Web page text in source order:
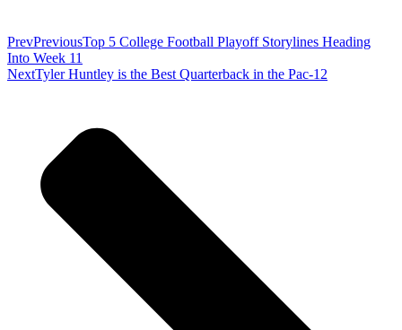
PrevPreviousTop 5 College Football Playoff Storylines Heading
Into Week 11
NextTyler Huntley is the Best Quarterback in the Pac-12